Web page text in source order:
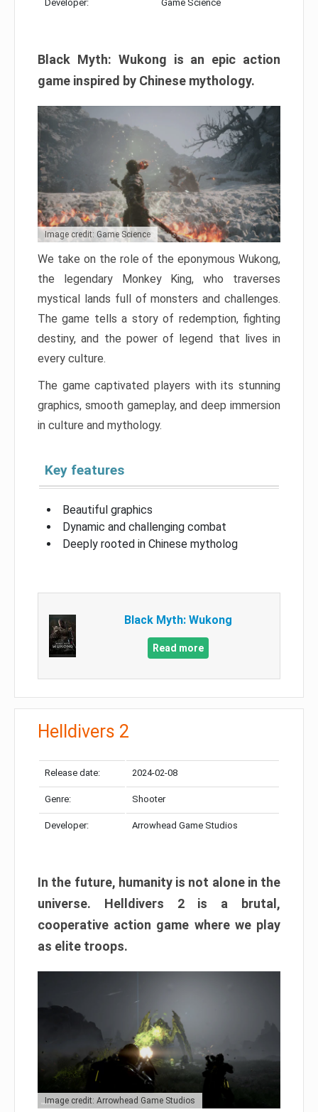
Developer: Game Science
Black Myth: Wukong is an epic action
game inspired by Chinese mythology.
Image credit: Game Science
We take on the role of the eponymous Wukong,
the legendary Monkey King, who traverses
mystical lands full of monsters and challenges.
The game tells a story of redemption, fighting
destiny, and the power of legend that lives in
every culture.
The game captivated players with its stunning
graphics, smooth gameplay, and deep immersion
in culture and mythology.
Key features
Beautiful graphics
Dynamic and challenging combat
Deeply rooted in Chinese mytholog
Black Myth: Wukong
Read more
Helldivers 2
Release date: 2024-02-08
Genre: Shooter
Developer: Arrowhead Game Studios
In the future, humanity is not alone in the
universe. Helldivers 2 is a brutal,
cooperative action game where we play
as elite troops.
Image credit: Arrowhead Game Studios